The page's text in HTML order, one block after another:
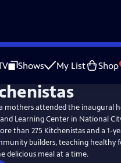
Shows My List Shop
mothers attended the inaugural
Learning Center in National
than 275 Kitchenistas and a 1-
builders, teaching healthy
delicious meal at a time.